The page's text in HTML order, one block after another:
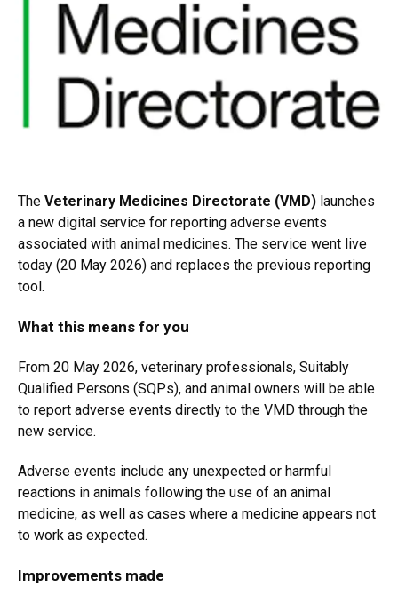
The Veterinary Medicines Directorate (VMD) launches
a new digital service for reporting adverse events
associated with animal medicines. The service went live
today (20 May 2026) and replaces the previous reporting
tool.
What this means for you
From 20 May 2026, veterinary professionals, Suitably
Qualified Persons (SQPs), and animal owners will be able
to report adverse events directly to the VMD through the
new service.
Adverse events include any unexpected or harmful
reactions in animals following the use of an animal
medicine, as well as cases where a medicine appears not
to work as expected.
Improvements made